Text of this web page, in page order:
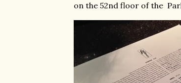
on the 52nd floor of the